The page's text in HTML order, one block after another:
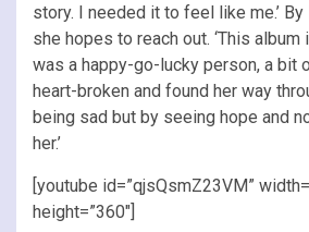
story. I needed it to feel like me.’
she hopes to reach out. ‘This
was a happy-go-lucky person, a bit
heart-broken and found her way
being sad but by seeing hope and
her.’
[youtube id=”qjsQsmZ23VM”
height=”360″]